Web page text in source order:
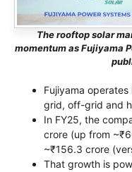
The rooftop solar
momentum as Fujiyama
Fujiyama
grid, off-grid and
In FY25, the
crore (up from
~₹156.3 crore
That growth is